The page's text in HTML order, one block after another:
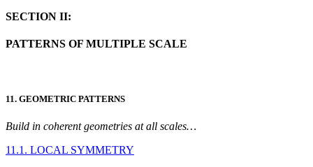
SECTION II:
PATTERNS OF MULTIPLE SCALE
11. GEOMETRIC PATTERNS
Build in coherent geometries at all scales…
11.1. LOCAL SYMMETRY